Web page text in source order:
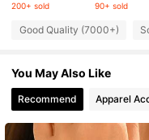
4.93 98K
4.93
98K
200+ sold 90+ sold
Good Quality (7000+)
You May Also Like
Recommend Apparel